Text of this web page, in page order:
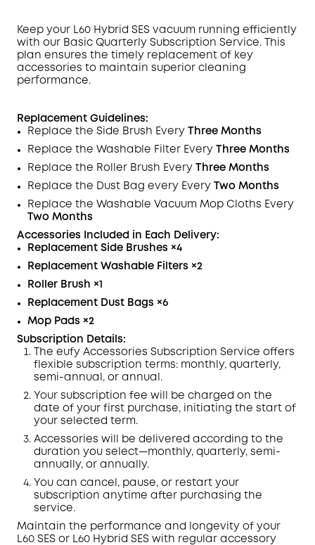
Off
Code:
COPY
Keep your L60 Hybrid SES vacuum running efficiently
with our Basic Quarterly Subscription Service. This
plan ensures the timely replacement of key
accessories to maintain superior cleaning
performance.
Replacement Guidelines:
Replace the Side Brush Every
Three Months
Replace the Washable Filter Every
Three Months
Replace the Roller Brush Every
Three Months
Replace the Dust Bag every Every
Two Months
Replace the Washable Vacuum Mop Cloths Every
Two Months
Accessories Included in Each Delivery:
Replacement Side Brushes ×4
Replacement Washable Filters ×2
Roller Brush ×1
Replacement Dust Bags ×6
Mop Pads ×2
Subscription Details:
The eufy Accessories Subscription Service offers
flexible subscription terms: monthly, quarterly,
semi-annual, or annual.
Your subscription fee will be charged on the
date of your first purchase, initiating the start of
your selected term.
Accessories will be delivered according to the
duration you select—monthly, quarterly, semi-
annually, or annually.
You can cancel, pause, or restart your
subscription anytime after purchasing the
service.
Maintain the performance and longevity of your
L60 SES or L60 Hybrid SES with regular accessory